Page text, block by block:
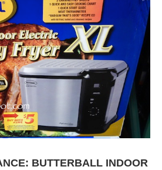
BUTTERBALL INDOOR